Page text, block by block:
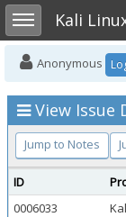
Toggle sidebarKali
Anonymous
View Issue
Jump to Notes
ID
0006033